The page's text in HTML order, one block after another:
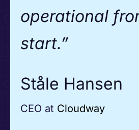
operational
start.”
Ståle Hansen
CEO at Cloudway